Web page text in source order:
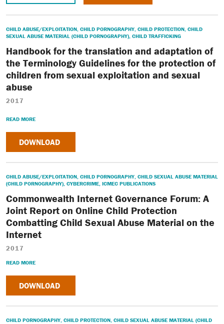
CHILD ABUSE/EXPLOITATION, CHILD PORNOGRAPHY, CHILD PROTECTION, CHILD
SEXUAL ABUSE MATERIAL (CHILD PORNOGRAPHY), CHILD TRAFFICKING
Handbook for the translation and adaptation of
the Terminology Guidelines for the protection of
children from sexual exploitation and sexual
abuse
2017
READ MORE
DOWNLOAD
CHILD ABUSE/EXPLOITATION, CHILD PORNOGRAPHY, CHILD SEXUAL ABUSE MATERIAL
(CHILD PORNOGRAPHY), CYBERCRIME, ICMEC PUBLICATIONS
Commonwealth Internet Governance Forum: A
Joint Report on Online Child Protection
Combatting Child Sexual Abuse Material on the
Internet
2017
READ MORE
DOWNLOAD
CHILD PORNOGRAPHY, CHILD PROTECTION, CHILD SEXUAL ABUSE MATERIAL (CHILD